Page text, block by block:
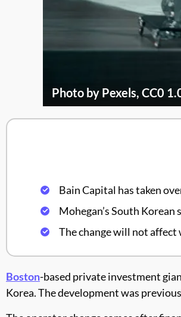
Photo by Pexels, CC0
Bain Capital has taken
Mohegan’s South
The change will not affect
Boston-based private investment
Korea. The development was